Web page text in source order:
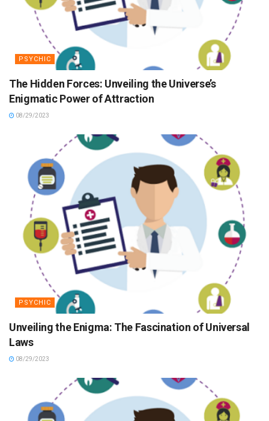
PSYCHIC
The Hidden Forces: Unveiling the Universe’s
Enigmatic Power of Attraction
08/29/2023
PSYCHIC
Unveiling the Enigma: The Fascination of Universal
Laws
08/29/2023